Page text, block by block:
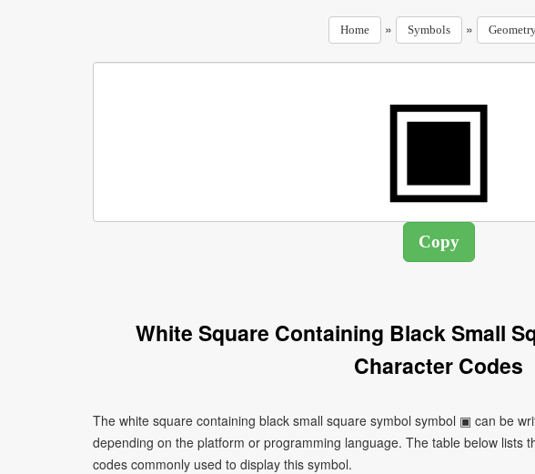
Home » Symbols »
White Square Containing Black Small
Character Codes
The white square containing black small square symbol symbol ▣ can be
depending on the platform or programming language. The table below lists
codes commonly used to display this symbol.